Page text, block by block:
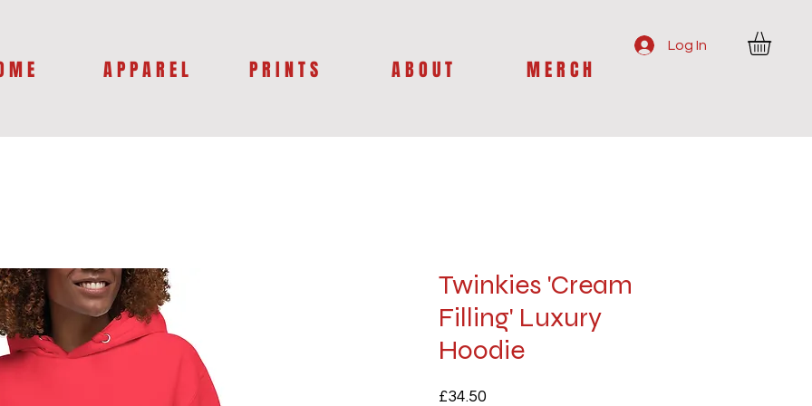
Log In
M E A P P A R E L P R I N T S A B O U T M E R C H
Twinkies 'Cream
Filling' Luxury
Hoodie
£34.50